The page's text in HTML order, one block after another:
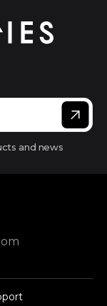
and news